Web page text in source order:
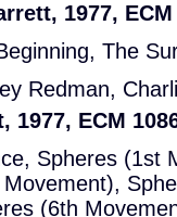
1977, ECM
The
Redman,
1977, ECM
Spheres (1st
(6th